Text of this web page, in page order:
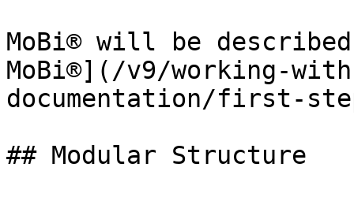
MoBi® will be
MoBi®](/v9/working-
documentation/first-
## Modular Structure‌